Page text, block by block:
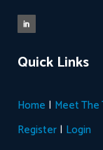
Quick Links
Home | Meet The
Register | Login